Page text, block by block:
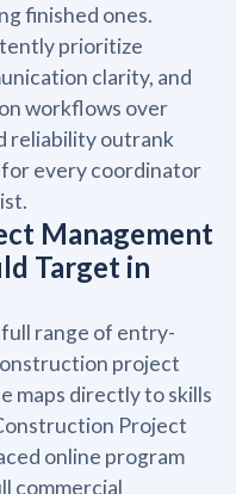
finished ones.
prioritize
clarity, and
workflows over
reliability outrank
every coordinator
Management
Target in
range of entry-
project
maps directly to skills
Project
online program
commercial